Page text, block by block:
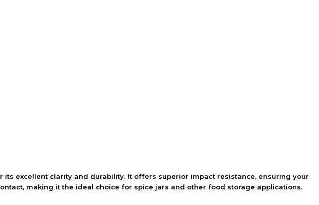
excellent clarity and durability. It offers superior impact resistance, ensuring your
making it the ideal choice for spice jars and other food storage applications.